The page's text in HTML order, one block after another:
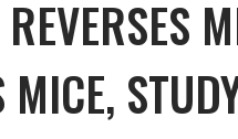
MICE,